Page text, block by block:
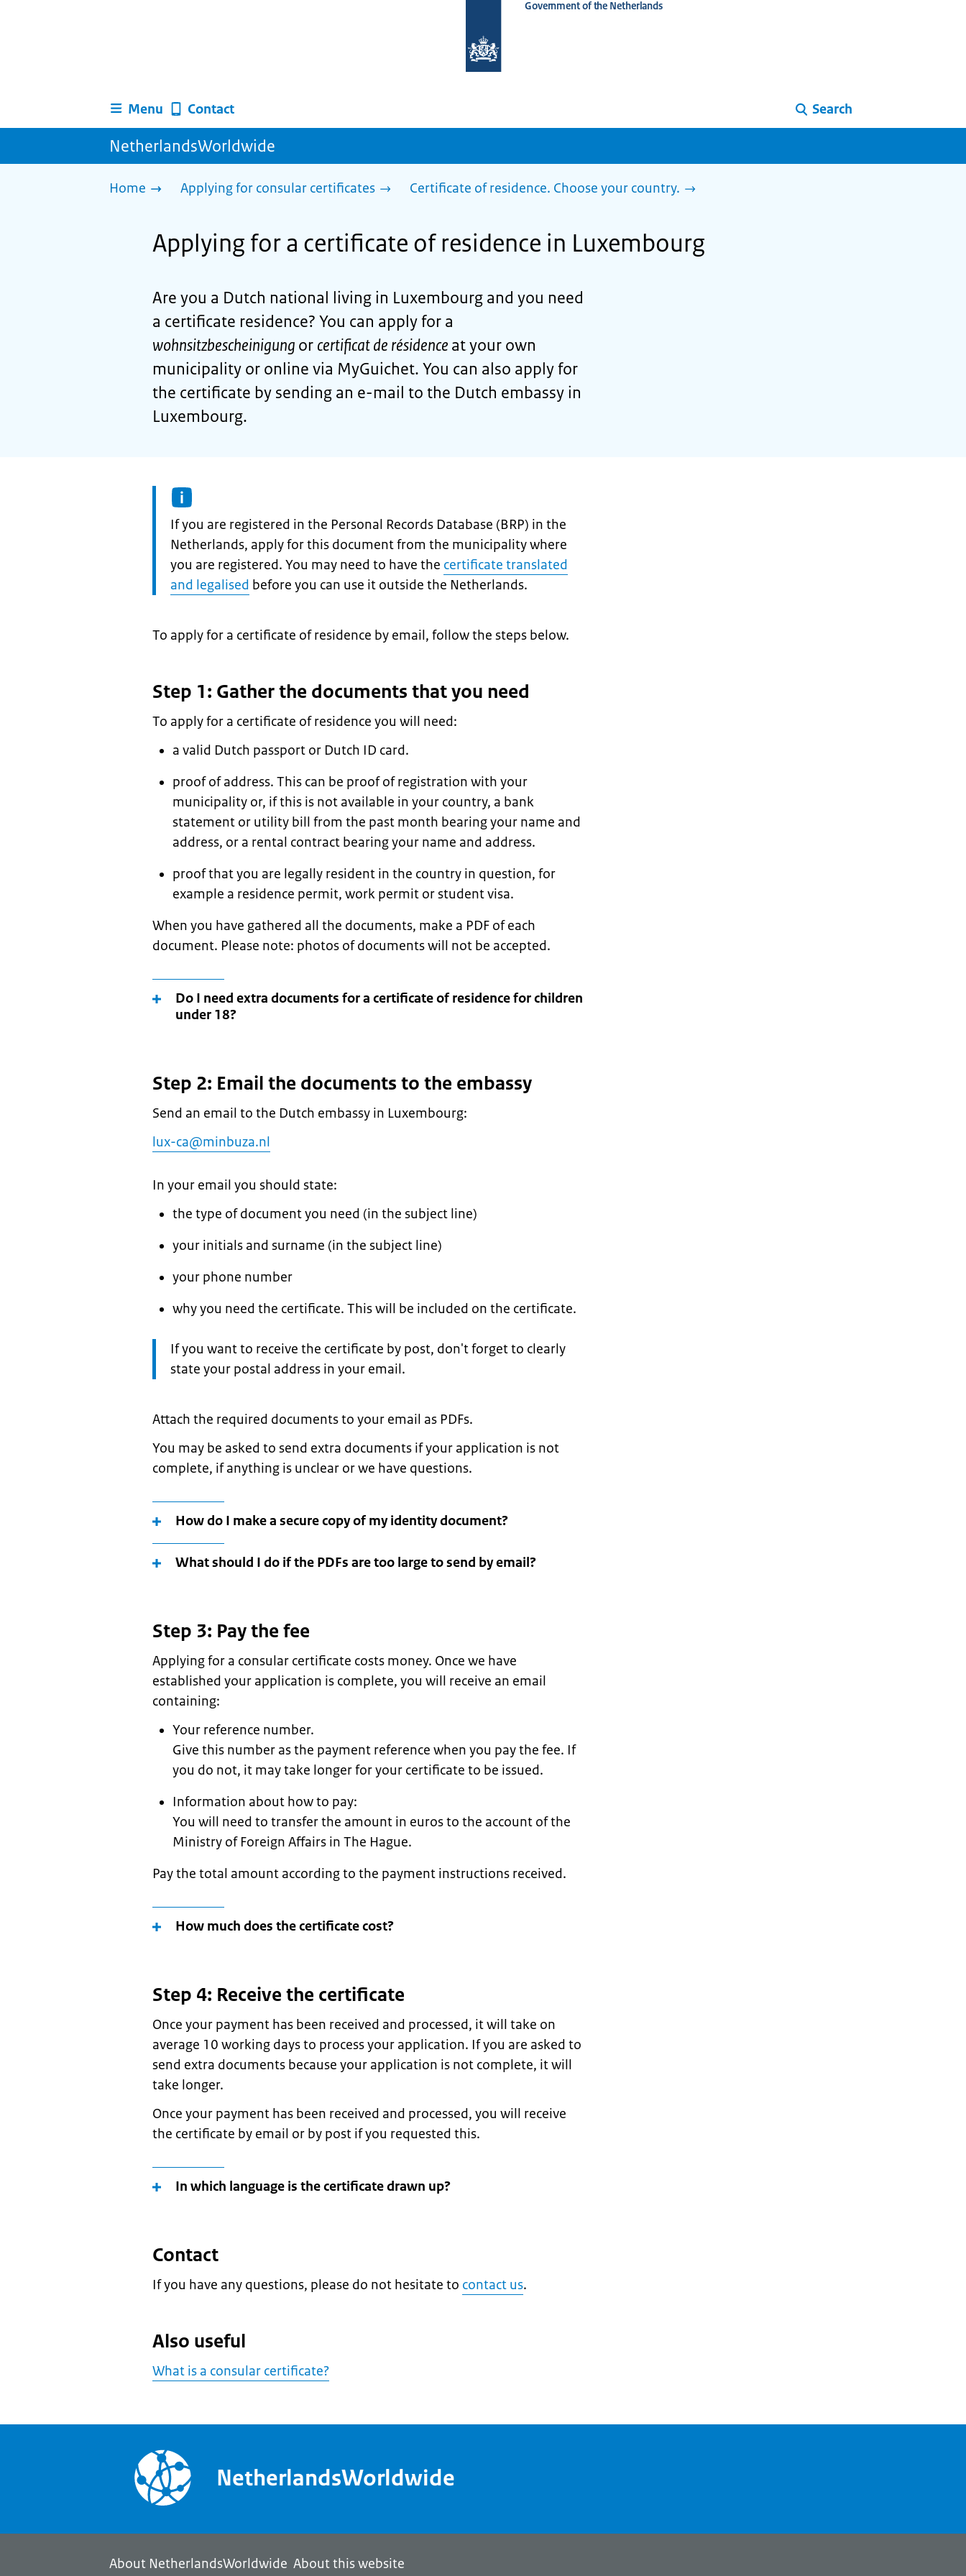
homepage
Government of the Netherlands
Menu Contact Search
NetherlandsWorldwide
Home Applying for consular certificates Certificate of residence. Choose your country.
Applying for a certificate of residence in Luxembourg
Are you a Dutch national living in Luxembourg and you need
a certificate residence? You can apply for a
wohnsitzbescheinigung or certificat de résidence at your own
municipality or online via MyGuichet. You can also apply for
the certificate by sending an e-mail to the Dutch embassy in
Luxembourg.
Information:
If you are registered in the Personal Records Database (BRP) in the
Netherlands, apply for this document from the municipality where
you are registered. You may need to have the certificate translated
and legalised before you can use it outside the Netherlands.
To apply for a certificate of residence by email, follow the steps below.
Step 1: Gather the documents that you need
To apply for a certificate of residence you will need:
a valid Dutch passport or Dutch ID card.
proof of address. This can be proof of registration with your
municipality or, if this is not available in your country, a bank
statement or utility bill from the past month bearing your name and
address, or a rental contract bearing your name and address.
proof that you are legally resident in the country in question, for
example a residence permit, work permit or student visa.
When you have gathered all the documents, make a PDF of each
document. Please note: photos of documents will not be accepted.
Do I need extra documents for a certificate of residence for children
under 18?
Step 2: Email the documents to the embassy
Send an email to the Dutch embassy in Luxembourg:
lux-ca@minbuza.nl
In your email you should state:
the type of document you need (in the subject line)
your initials and surname (in the subject line)
your phone number
why you need the certificate. This will be included on the certificate.
Attention:
If you want to receive the certificate by post, don't forget to clearly
state your postal address in your email.
Attach the required documents to your email as PDFs.
You may be asked to send extra documents if your application is not
complete, if anything is unclear or we have questions.
How do I make a secure copy of my identity document?
What should I do if the PDFs are too large to send by email?
Step 3: Pay the fee
Applying for a consular certificate costs money. Once we have
established your application is complete, you will receive an email
containing:
Your reference number.
Give this number as the payment reference when you pay the fee. If
you do not, it may take longer for your certificate to be issued.
Information about how to pay:
You will need to transfer the amount in euros to the account of the
Ministry of Foreign Affairs in The Hague.
Pay the total amount according to the payment instructions received.
How much does the certificate cost?
Step 4: Receive the certificate
Once your payment has been received and processed, it will take on
average 10 working days to process your application. If you are asked to
send extra documents because your application is not complete, it will
take longer.
Once your payment has been received and processed, you will receive
the certificate by email or by post if you requested this.
In which language is the certificate drawn up?
Contact
If you have any questions, please do not hesitate to contact us.
Also useful
What is a consular certificate?
NetherlandsWorldwide
About NetherlandsWorldwide About this website